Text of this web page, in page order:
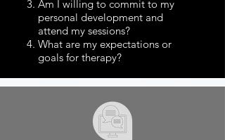
Am I willing to commit to my
personal development and
attend my sessions?
What are my expectations or
goals for therapy?